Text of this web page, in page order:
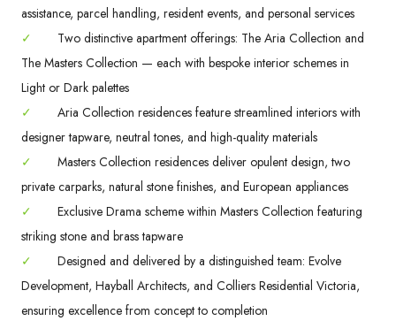
assistance, parcel handling, resident events, and personal services
✓
Two distinctive apartment offerings: The Aria Collection and
The Masters Collection — each with bespoke interior schemes in
Light or Dark palettes
✓
Aria Collection residences feature streamlined interiors with
designer tapware, neutral tones, and high-quality materials
✓
Masters Collection residences deliver opulent design, two
private carparks, natural stone finishes, and European appliances
✓
Exclusive Drama scheme within Masters Collection featuring
striking stone and brass tapware
✓
Designed and delivered by a distinguished team: Evolve
Development, Hayball Architects, and Colliers Residential Victoria,
ensuring excellence from concept to completion